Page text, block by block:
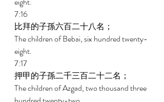
7:16
比拜的子孫六百二十八名；
The children of Bebai, six hundred twenty-
eight.
7:17
押甲的子孫二千三百二十二名；
The children of Azgad, two thousand three